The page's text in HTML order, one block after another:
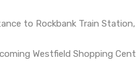
to Rockbank Train Station,
Westfield Shopping